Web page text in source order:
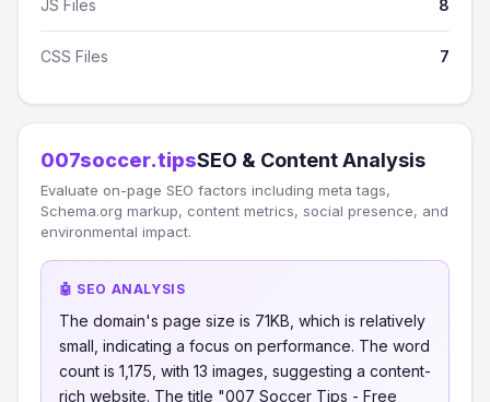
JS Files 8
CSS Files 7
007soccer.tipsSEO & Content Analysis
Evaluate on-page SEO factors including meta tags,
Schema.org markup, content metrics, social presence, and
environmental impact.
🤖 SEO ANALYSIS
The domain's page size is 71KB, which is relatively
small, indicating a focus on performance. The word
count is 1,175, with 13 images, suggesting a content-
rich website. The title "007 Soccer Tips - Free